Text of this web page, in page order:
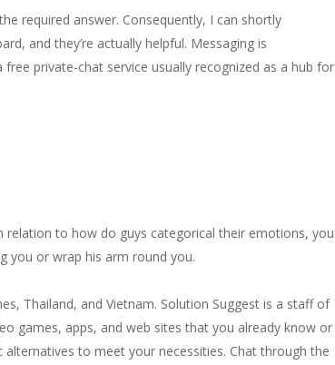
required answer. Consequently, I can shortly
and they’re actually helpful. Messaging is
private-chat service usually recognized as a hub for
relation to how do guys categorical their emotions, you
you or wrap his arm round you.
Thailand, and Vietnam. Solution Suggest is a staff of
games, apps, and web sites that you already know or
to meet your necessities. Chat through the